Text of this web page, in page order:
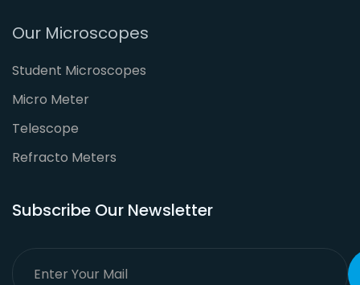
Our Microscopes
Student Microscopes
Micro Meter
Telescope
Refracto Meters
Subscribe Our Newsletter